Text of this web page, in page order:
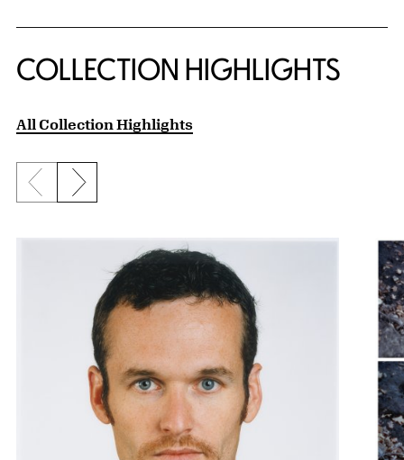
COLLECTION HIGHLIGHTS
All Collection Highlights
Previous slide
Next slide